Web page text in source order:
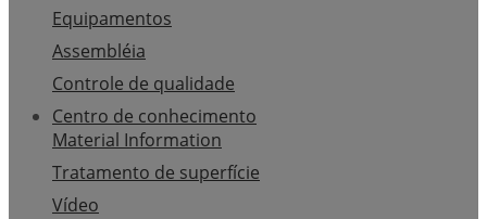
Equipamentos
Assembléia
Controle de qualidade
Centro de conhecimento
Material Information
Tratamento de superfície
Vídeo